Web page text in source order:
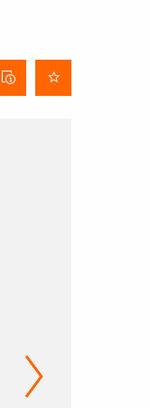
Curtain
data
sheet